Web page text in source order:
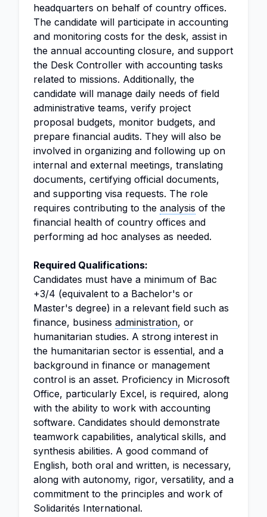
headquarters on behalf of country offices.
The candidate will participate in accounting
and monitoring costs for the desk, assist in
the annual accounting closure, and support
the Desk Controller with accounting tasks
related to missions. Additionally, the
candidate will manage daily needs of field
administrative teams, verify project
proposal budgets, monitor budgets, and
prepare financial audits. They will also be
involved in organizing and following up on
internal and external meetings, translating
documents, certifying official documents,
and supporting visa requests. The role
requires contributing to the analysis of the
financial health of country offices and
performing ad hoc analyses as needed.
Required Qualifications:
Candidates must have a minimum of Bac
+3/4 (equivalent to a Bachelor's or
Master's degree) in a relevant field such as
finance, business administration, or
humanitarian studies. A strong interest in
the humanitarian sector is essential, and a
background in finance or management
control is an asset. Proficiency in Microsoft
Office, particularly Excel, is required, along
with the ability to work with accounting
software. Candidates should demonstrate
teamwork capabilities, analytical skills, and
synthesis abilities. A good command of
English, both oral and written, is necessary,
along with autonomy, rigor, versatility, and a
commitment to the principles and work of
Solidarités International.